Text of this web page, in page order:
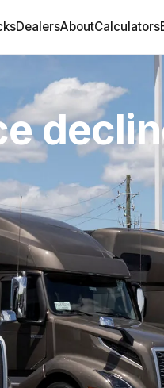
DealersAboutCalculators